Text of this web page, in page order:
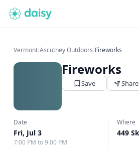
Vermont›Ascutney Outdoors›Fireworks
Fireworks
Save Share
Date
Fri, Jul 3
7:00 PM to 9:00 PM
Where